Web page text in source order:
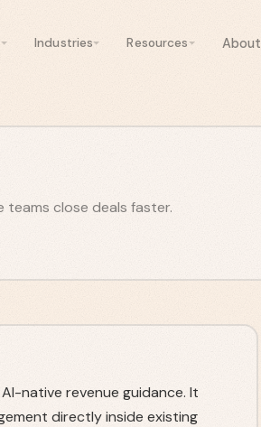
Industries Resources About
teams close deals faster.
native revenue guidance. It
directly inside existing